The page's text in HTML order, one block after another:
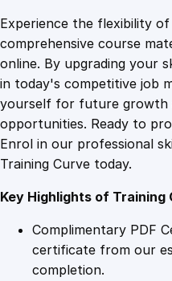
Experience the flexibility
comprehensive course
online. By upgrading your
in today's competitive job
yourself for future growth
opportunities. Ready to
Enrol in our professional
Training Curve today.
Key Highlights of Training
Complimentary PDF
certificate from our
completion.